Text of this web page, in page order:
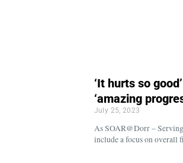
‘It hurts so
‘amazing
July 25, 2023
As SOAR@Dorr –
include a focus on